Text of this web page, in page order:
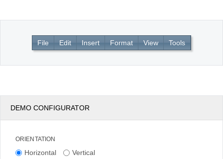
Office2007
Office2010Black
WebBlue
Windows7
File Edit Insert Format View Tools
DEMO CONFIGURATOR
ORIENTATION
Horizontal Vertical